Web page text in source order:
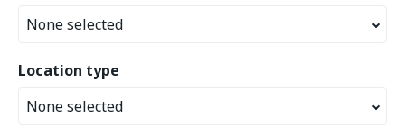
None selected
Location type
None selected